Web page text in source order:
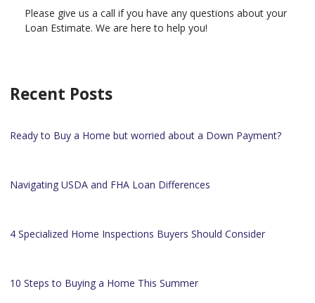
Please give us a call if you have any questions about your
Loan Estimate. We are here to help you!
Recent Posts
Ready to Buy a Home but worried about a Down Payment?
Navigating USDA and FHA Loan Differences
4 Specialized Home Inspections Buyers Should Consider
10 Steps to Buying a Home This Summer